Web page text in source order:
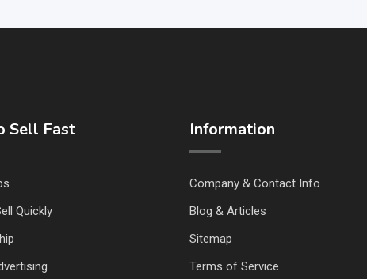
Sell Fast
Quickly
Information
Company & Contact Info
Blog & Articles
Sitemap
Terms of Service